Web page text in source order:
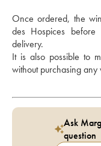
Once ordered, the
des Hospices
delivery.
It is also possible to
without purchasing any
Ask
question